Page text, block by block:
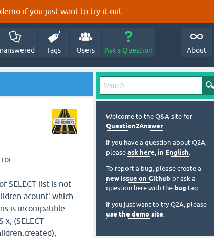
demo if you just want to try it out.
Tags Users Ask a Question About
SELECT list is not
which
is incompatible
(SELECT
Welcome to the Q&A site for
Question2Answer.
If you have a question about Q2A,
please ask here, in English.
To report a bug, please create a
new issue on Github or ask a
question here with the bug tag.
If you just want to try Q2A, please
use the demo site.